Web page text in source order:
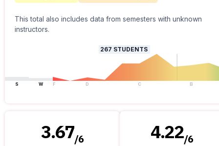
This total also includes data from semesters with unknown
instructors.
267 STUDENTS
S W F D C B
3.67/6 4.22/6